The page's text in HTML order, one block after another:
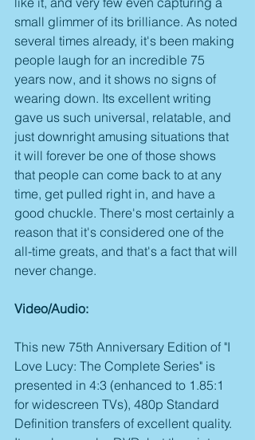
small glimmer of its brilliance. As noted
several times already, it's been making
people laugh for an incredible 75
years now, and it shows no signs of
wearing down. Its excellent writing
gave us such universal, relatable, and
just downright amusing situations that
it will forever be one of those shows
that people can come back to at any
time, get pulled right in, and have a
good chuckle. There's most certainly a
reason that it's considered one of the
all-time greats, and that's a fact that will
never change.
Video/Audio:
This new 75th Anniversary Edition of "I
Love Lucy: The Complete Series" is
presented in 4:3 (enhanced to 1.85:1
for widescreen TVs), 480p Standard
Definition transfers of excellent quality.